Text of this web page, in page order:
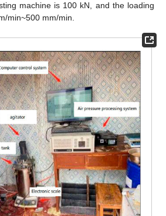
machine is 100 kN, and the loading
min~500 mm/min.